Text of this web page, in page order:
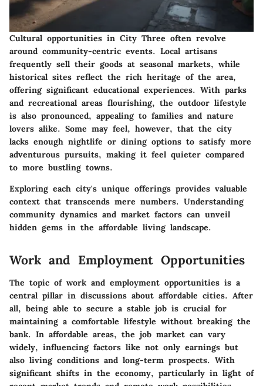
Cultural opportunities in City Three often revolve
around community-centric events. Local artisans
frequently sell their goods at seasonal markets, while
historical sites reflect the rich heritage of the area,
offering significant educational experiences. With parks
and recreational areas flourishing, the outdoor lifestyle
is also pronounced, appealing to families and nature
lovers alike. Some may feel, however, that the city
lacks enough nightlife or dining options to satisfy more
adventurous pursuits, making it feel quieter compared
to more bustling towns.
Exploring each city's unique offerings provides valuable
context that transcends mere numbers. Understanding
community dynamics and market factors can unveil
hidden gems in the affordable living landscape.
Work and Employment Opportunities
The topic of work and employment opportunities is a
central pillar in discussions about affordable cities. After
all, being able to secure a stable job is crucial for
maintaining a comfortable lifestyle without breaking the
bank. In affordable areas, the job market can vary
widely, influencing factors like not only earnings but
also living conditions and long-term prospects. With
significant shifts in the economy, particularly in light of